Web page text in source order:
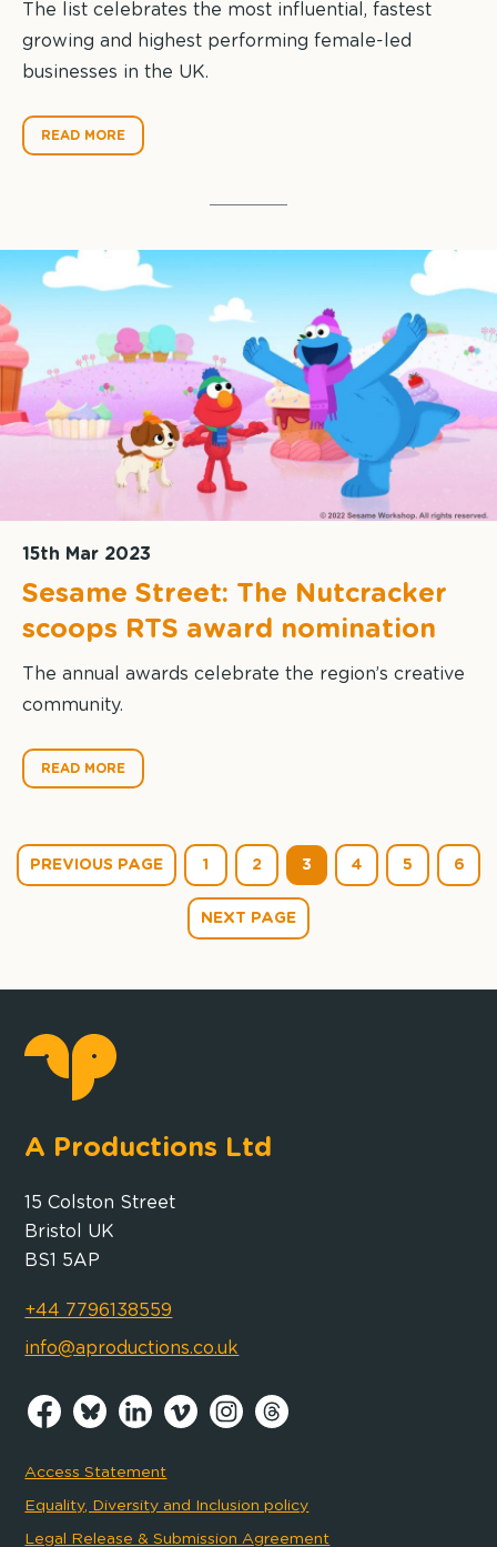
The list celebrates the most influential, fastest
growing and highest performing female-led
businesses in the UK.
READ MORE
15th Mar 2023
Sesame Street: The Nutcracker
scoops RTS award nomination
The annual awards celebrate the region’s creative
community.
READ MORE
PREVIOUS PAGE 1 2 3 4 5 6
NEXT PAGE
A Productions Ltd
15 Colston Street
Bristol UK
BS1 5AP
+44 7796138559
info@aproductions.co.uk
Access Statement
Equality, Diversity and Inclusion policy
Legal Release & Submission Agreement